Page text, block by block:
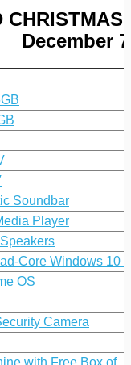
December
Soundbar
Player
Core Windows 10
OS
Camera
with Free Box of